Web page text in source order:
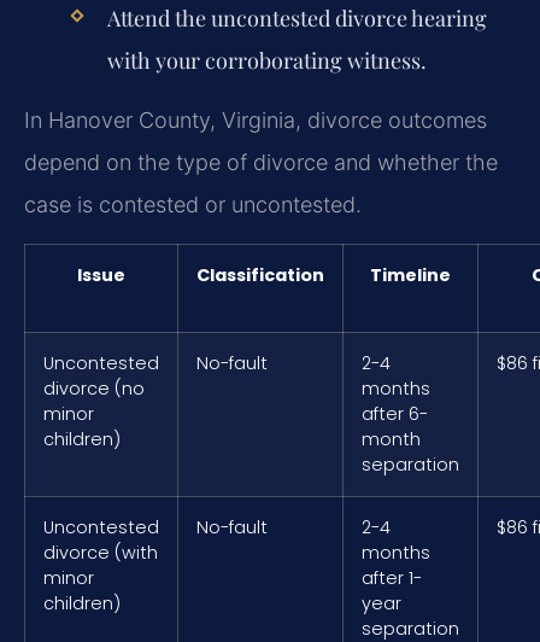
Attend the uncontested divorce hearing
with your corroborating witness.
In Hanover County, Virginia, divorce outcomes
depend on the type of divorce and whether the
case is contested or uncontested.
Issue Classification Timeline
Uncontested
divorce (no
minor
children)
No-fault
2-4
months
after 6-
month
separation
$86
Uncontested
divorce (with
minor
children)
No-fault
2-4
months
after 1-
year
separation
$86